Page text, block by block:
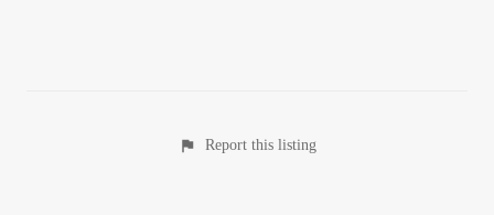
Report this listing